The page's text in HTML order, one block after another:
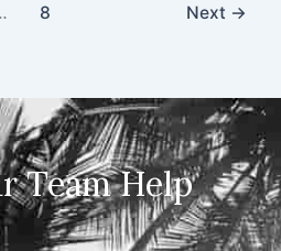
8 Next →
Team Help